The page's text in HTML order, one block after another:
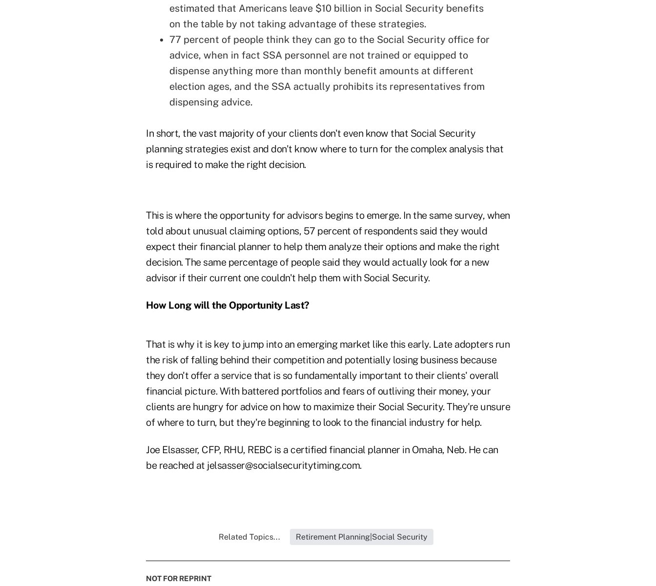
estimated that Americans leave $10 billion in Social Security benefits
on the table by not taking advantage of these strategies.
77 percent of people think they can go to the Social Security office for
advice, when in fact SSA personnel are not trained or equipped to
dispense anything more than monthly benefit amounts at different
election ages, and the SSA actually prohibits its representatives from
dispensing advice.
In short, the vast majority of your clients don't even know that Social Security
planning strategies exist and don't know where to turn for the complex analysis that
is required to make the right decision.
This is where the opportunity for advisors begins to emerge. In the same survey, when
told about unusual claiming options, 57 percent of respondents said they would
expect their financial planner to help them analyze their options and make the right
decision. The same percentage of people said they would actually look for a new
advisor if their current one couldn't help them with Social Security.
How Long will the Opportunity Last?
That is why it is key to jump into an emerging market like this early. Late adopters run
the risk of falling behind their competition and potentially losing business because
they don't offer a service that is so fundamentally important to their clients' overall
financial picture. With battered portfolios and fears of outliving their money, your
clients are hungry for advice on how to maximize their Social Security. They're unsure
of where to turn, but they're beginning to look to the financial industry for help.
Joe Elsasser, CFP, RHU, REBC is a certified financial planner in Omaha, Neb. He can
be reached at jelsasser@socialsecuritytiming.com.
Related Topics... Retirement Planning|Social Security
NOT FOR REPRINT